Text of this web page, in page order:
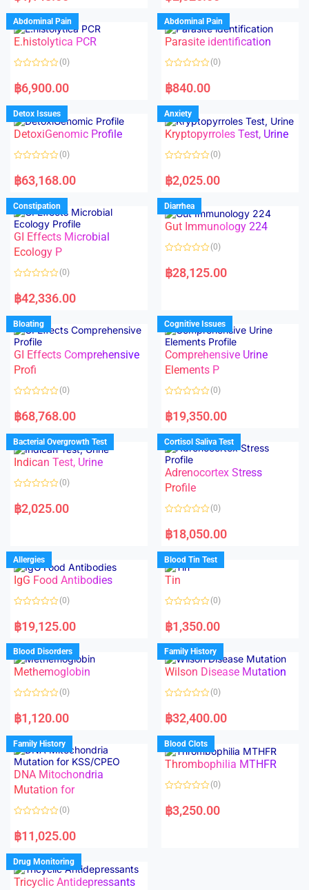
d
0
o
u
o
f
d
0
o
u
o
f
Abdominal Pain
E.histolytica PCR
a
t
d
0
o
u
f
(0)
฿6,900.00
Abdominal Pain
Parasite identification
a
t
d
0
o
u
f
(0)
฿840.00
Detox Issues
DetoxiGenomic Profile
a
t
d
0
o
u
t
o
f
5
(0)
฿63,168.00
Anxiety
Kryptopyrroles Test, Urine
a
t
d
0
o
u
f
(0)
฿2,025.00
Constipation
GI Effects Microbial
Ecology P
a
t
d
0
o
u
t
o
f
5
(0)
฿42,336.00
Diarrhea
Gut Immunology 224
a
t
u
t
o
f
5
(0)
฿28,125.00
Bloating
GI Effects Comprehensive
Profi
a
t
d
0
o
u
t
f
(0)
฿68,768.00
Cognitive Issues
Comprehensive Urine
Elements P
a
t
d
0
o
u
o
f
5
(0)
฿19,350.00
Bacterial Overgrowth Test
Indican Test, Urine
a
t
u
t
o
f
5
(0)
฿2,025.00
Cortisol Saliva Test
Adrenocortex Stress
Profile
a
t
d
0
o
u
f
(0)
฿18,050.00
Allergies
IgG Food Antibodies
a
t
d
0
o
u
o
f
(0)
฿19,125.00
Blood Tin Test
Tin
a
t
d
0
o
u
o
f
(0)
฿1,350.00
Blood Disorders
Methemoglobin
a
t
d
0
o
u
t
o
f
5
(0)
฿1,120.00
Family History
Wilson Disease Mutation
a
t
d
0
o
u
f
(0)
฿32,400.00
Family History
DNA Mitochondria
Mutation for
a
t
d
0
o
u
(0)
฿11,025.00
Blood Clots
Thrombophilia MTHFR
a
t
(0)
฿3,250.00
Drug Monitoring
Tricyclic Antidepressants